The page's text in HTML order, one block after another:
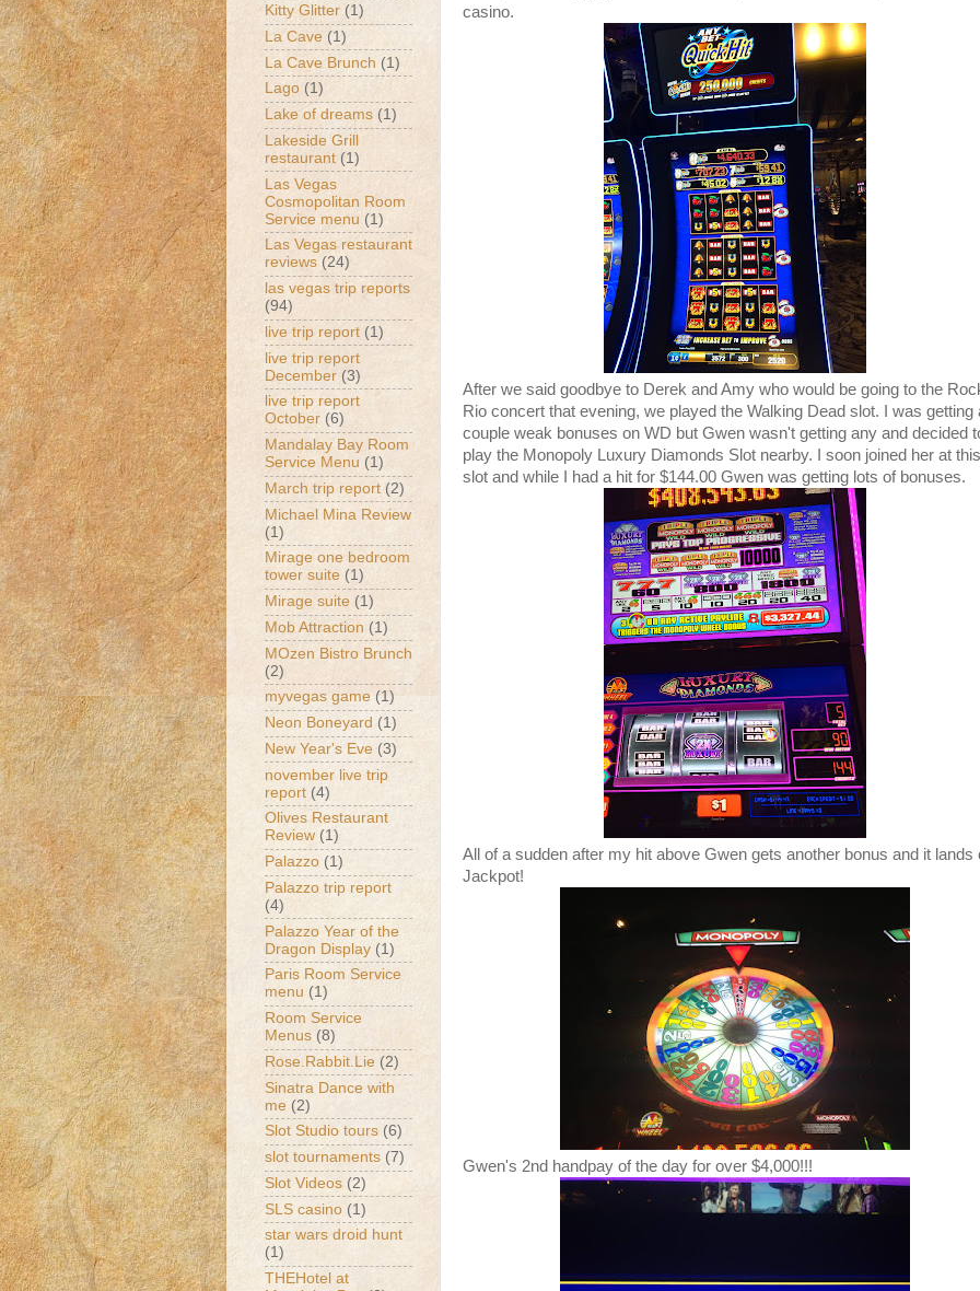
casino.
After we said goodbye to Derek and Amy who would be going to the
Rio concert that evening, we played the Walking Dead slot. I was getting
couple weak bonuses on WD but Gwen wasn't getting any and decided
play the Monopoly Luxury Diamonds Slot nearby. I soon joined her at this
slot and while I had a hit for $144.00 Gwen was getting lots of bonuses.
All of a sudden after my hit above Gwen gets another bonus and it lands
Jackpot!
Gwen's 2nd handpay of the day for over $4,000!!!
Kitty Glitter (1)
La Cave (1)
La Cave Brunch (1)
Lago (1)
Lake of dreams (1)
Lakeside Grill
restaurant (1)
Las Vegas
Cosmopolitan Room
Service menu (1)
Las Vegas restaurant
reviews (24)
las vegas trip reports
(94)
live trip report (1)
live trip report
December (3)
live trip report
October (6)
Mandalay Bay Room
Service Menu (1)
March trip report (2)
Michael Mina Review
(1)
Mirage one bedroom
tower suite (1)
Mirage suite (1)
Mob Attraction (1)
MOzen Bistro Brunch
(2)
myvegas game (1)
Neon Boneyard (1)
New Year's Eve (3)
november live trip
report (4)
Olives Restaurant
Review (1)
Palazzo (1)
Palazzo trip report
(4)
Palazzo Year of the
Dragon Display (1)
Paris Room Service
menu (1)
Room Service
Menus (8)
Rose.Rabbit.Lie (2)
Sinatra Dance with
me (2)
Slot Studio tours (6)
slot tournaments (7)
Slot Videos (2)
SLS casino (1)
star wars droid hunt
(1)
THEHotel at